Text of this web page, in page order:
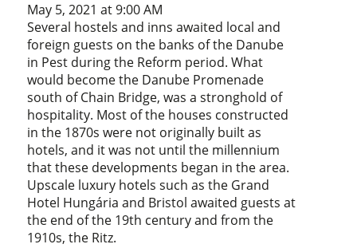
May 5, 2021 at 9:00 AM
Several hostels and inns awaited local and
foreign guests on the banks of the Danube
in Pest during the Reform period. What
would become the Danube Promenade
south of Chain Bridge, was a stronghold of
hospitality. Most of the houses constructed
in the 1870s were not originally built as
hotels, and it was not until the millennium
that these developments began in the area.
Upscale luxury hotels such as the Grand
Hotel Hungária and Bristol awaited guests at
the end of the 19th century and from the
1910s, the Ritz.